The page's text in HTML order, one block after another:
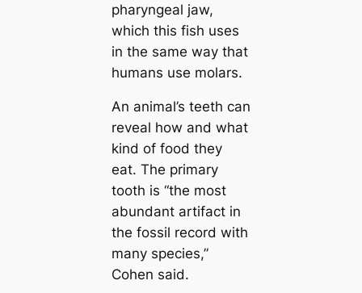
pharyngeal jaw,
which this fish uses
in the same way that
humans use molars.
An animal’s teeth can
reveal how and what
kind of food they
eat. The primary
tooth is “the most
abundant artifact in
the fossil record with
many species,”
Cohen said.